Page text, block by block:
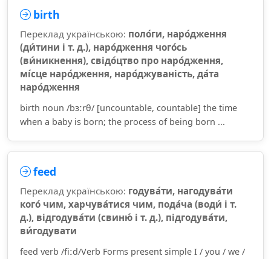
birth
Переклад українською: поло́ги, наро́дження
(ди́тини і т. д.), наро́дження чого́сь
(ви́никнення), свідо́цтво про наро́дження,
мі́сце наро́дження, наро́джуваність, да́та
наро́дження
birth noun /bɜːrθ/ [uncountable, countable] the time
when a baby is born; the process of being born ...
feed
Переклад українською: годува́ти, нагодува́ти
кого́ чим, харчува́тися чим, пода́ча (води́ і т.
д.), відгодува́ти (свиню́ і т. д.), підгодува́ти,
ви́годувати
feed verb /fiːd/Verb Forms present simple I / you / we /